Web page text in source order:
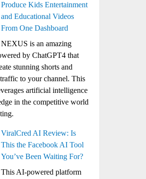
Produce Kids Entertainment
and Educational Videos
From One Dashboard
NEXUS is an amazing
by ChatGPT4 that
stunning shorts and
to your channel. This
artificial intelligence
in the competitive world
ViralCred AI Review: Is
This the Facebook AI Tool
You’ve Been Waiting For?
This AI-powered platform